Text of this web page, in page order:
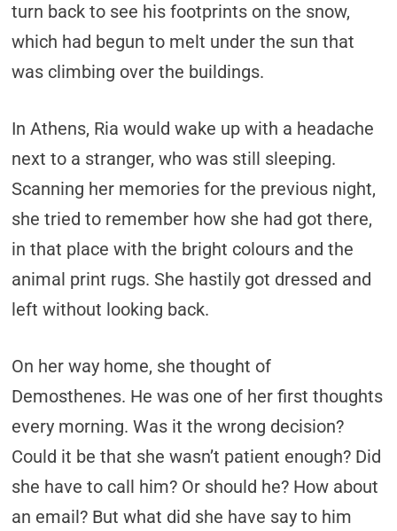
turn back to see his footprints on the snow,
which had begun to melt under the sun that
was climbing over the buildings.
In Athens, Ria would wake up with a headache
next to a stranger, who was still sleeping.
Scanning her memories for the previous night,
she tried to remember how she had got there,
in that place with the bright colours and the
animal print rugs. She hastily got dressed and
left without looking back.
On her way home, she thought of
Demosthenes. He was one of her first thoughts
every morning. Was it the wrong decision?
Could it be that she wasn’t patient enough? Did
she have to call him? Or should he? How about
an email? But what did she have say to him